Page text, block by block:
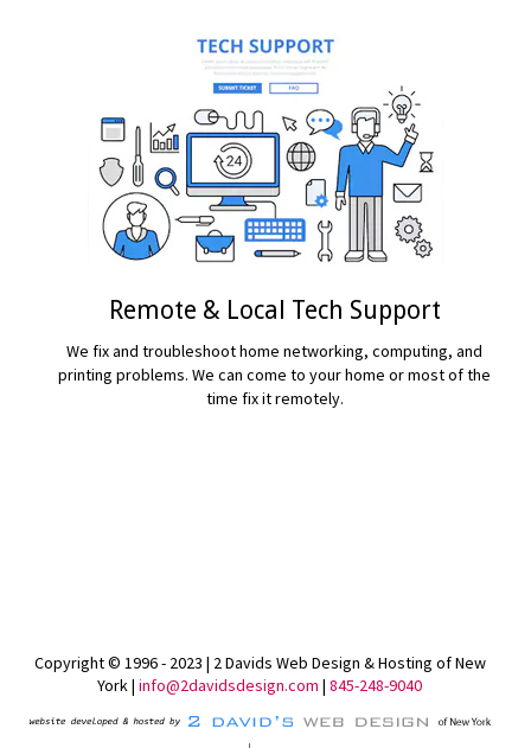
Remote & Local Tech Support
We fix and troubleshoot home networking, computing, and
printing problems. We can come to your home or most of the
time fix it remotely.
Copyright © 1996 - 2023 | 2 Davids Web Design & Hosting of New
York | info@2davidsdesign.com | 845-248-9040